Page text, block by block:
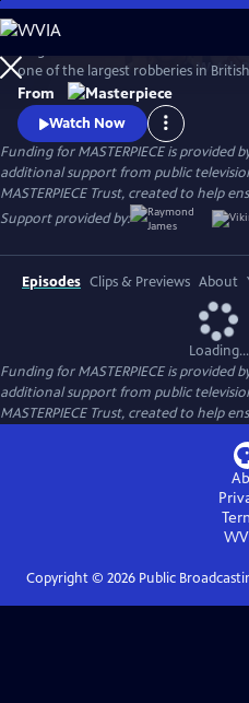
Skip
to
Main
Content
Watch
one of the largest robberies in
From
Watch Now
Funding for MASTERPIECE is provided
additional support from public
MASTERPIECE Trust, created to help
Support provided by:
Episodes Clips & Previews About
Loading...
Funding for MASTERPIECE is provided
additional support from public
MASTERPIECE Trust, created to help
Copyright © 2026Public